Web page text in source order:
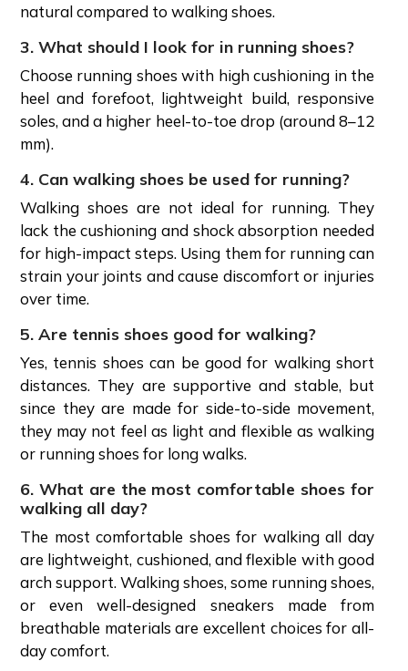
natural compared to walking shoes.
3. What should I look for in running shoes?
Choose running shoes with high cushioning in the
heel and forefoot, lightweight build, responsive
soles, and a higher heel-to-toe drop (around 8–12
mm).
4. Can walking shoes be used for running?
Walking shoes are not ideal for running. They
lack the cushioning and shock absorption needed
for high-impact steps. Using them for running can
strain your joints and cause discomfort or injuries
over time.
5. Are tennis shoes good for walking?
Yes, tennis shoes can be good for walking short
distances. They are supportive and stable, but
since they are made for side-to-side movement,
they may not feel as light and flexible as walking
or running shoes for long walks.
6. What are the most comfortable shoes for
walking all day?
The most comfortable shoes for walking all day
are lightweight, cushioned, and flexible with good
arch support. Walking shoes, some running shoes,
or even well-designed sneakers made from
breathable materials are excellent choices for all-
day comfort.